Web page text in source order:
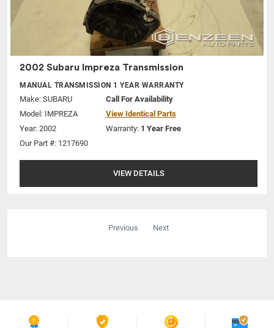
2002 Subaru Impreza Transmission
MANUAL TRANSMISSION 1 YEAR WARRANTY
Make: SUBARU
Model: IMPREZA
Year: 2002
Our Part #: 1217690
Call For Availability
View Identical Parts
Warranty: 1 Year Free
VIEW DETAILS
Previous Next